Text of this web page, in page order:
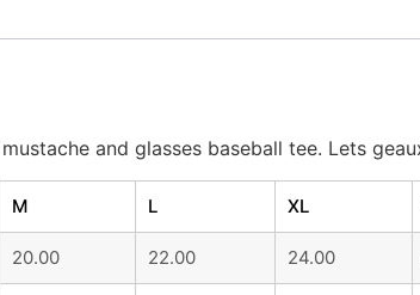
and glasses baseball tee. Lets
M L XL
20.00 22.00 24.00